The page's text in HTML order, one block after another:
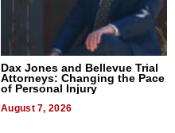
Dax Jones and Bellevue Trial
Attorneys: Changing the Pace
of Personal Injury
August 7, 2026